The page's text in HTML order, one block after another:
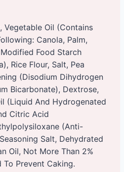
Vegetable Oil (Contains
Canola, Palm,
Food Starch
Rice Flour, Salt, Pea
(Disodium Dihydrogen
Bicarbonate), Dextrose,
(Liquid And Hydrogenated
Citric Acid
(Anti-
Salt, Dehydrated
Oil, Not More Than 2%
Prevent Caking.